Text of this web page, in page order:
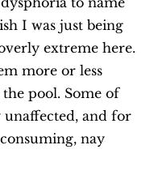
I was just being
extreme here.
more or less
the pool. Some of
unaffected, and for
consuming, nay